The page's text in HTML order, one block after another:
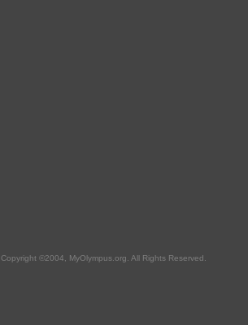
Copyright ©2004, MyOlympus.org. All Rights Reserved.